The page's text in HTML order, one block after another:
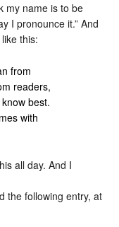
my name is to be
I pronounce it.” And
this:
from
readers,
best.
with
all day. And I
the following entry, at